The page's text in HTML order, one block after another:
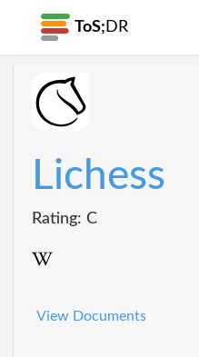
ToS; DR
Lichess
Rating: C
View Documents